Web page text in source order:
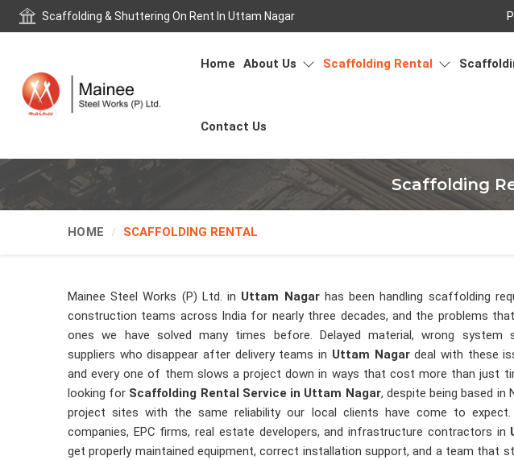
Scaffolding & Shuttering On Rent In Uttam Nagar
Home About Us Scaffolding Rental
Contact Us
Scaffolding
HOME SCAFFOLDING RENTAL
Mainee Steel Works (P) Ltd. in Uttam Nagar has been handling scaffolding
construction teams across India for nearly three decades, and the problems
ones we have solved many times before. Delayed material, wrong system
suppliers who disappear after delivery teams in Uttam Nagardeal with these
and every one of them slows a project down in ways that cost more than just
looking for Scaffolding Rental Service in Uttam Nagar, despite being based in
project sites with the same reliability our local clients have come to expect.
companies, EPC firms, real estate developers, and infrastructure contractors in
get properly maintained equipment, correct installation support, and a team that